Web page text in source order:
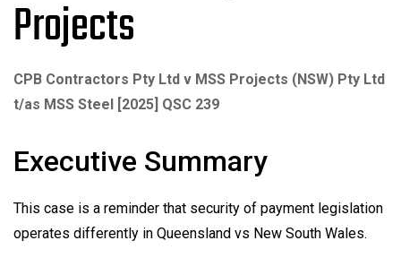
Projects
CPB Contractors Pty Ltd v MSS Projects (NSW) Pty Ltd
t/as MSS Steel [2025] QSC 239
Executive Summary
This case is a reminder that security of payment legislation
operates differently in Queensland vs New South Wales.